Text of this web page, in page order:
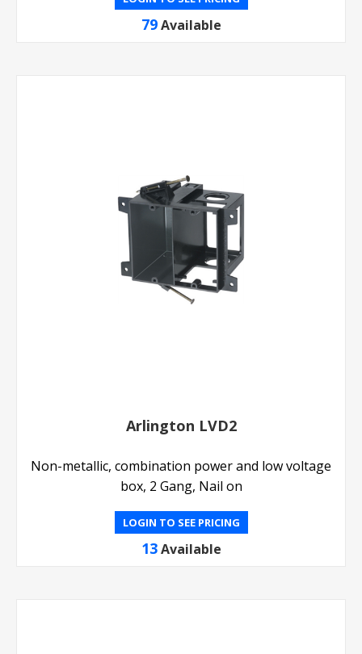
79 Available
Arlington LVD2
Non-metallic, combination power and low voltage
box, 2 Gang, Nail on
LOGIN TO SEE PRICING
13 Available